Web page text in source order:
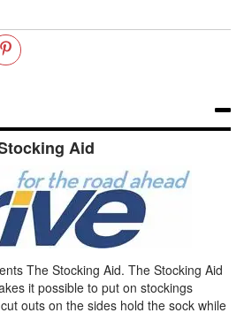
Aid
The Stocking Aid. The Stocking Aid
it possible to put on stockings
outs on the sides hold the sock while